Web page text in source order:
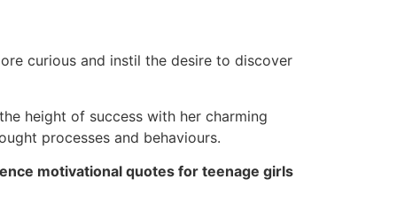
curious and instil the desire to discover
height of success with her charming
processes and behaviours.
motivational quotes for teenage girls